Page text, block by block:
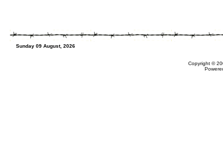
Sunday 09 August, 2026
Copyright ©